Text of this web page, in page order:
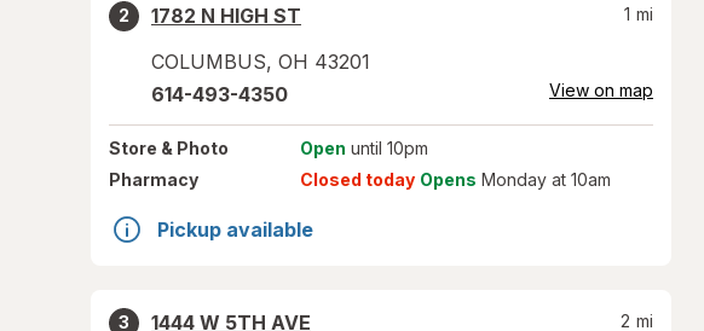
2
1782 N HIGH ST
COLUMBUS, OH 43201
1 mi
614-493-4350 View on map
Store & Photo Open until 10pm
Pharmacy
Closed today Opens Monday at 10am
Pickup available
3
1444 W 5TH AVE
2 mi